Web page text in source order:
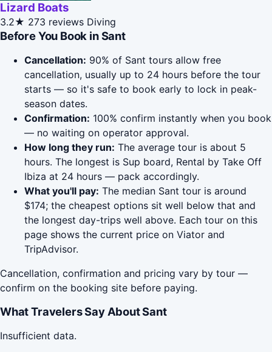
Lizard Boats
3.2★ 273 reviews Diving
Before You Book in Sant
Cancellation: 90% of Sant tours allow free
cancellation, usually up to 24 hours before the tour
starts — so it's safe to book early to lock in peak-
season dates.
Confirmation: 100% confirm instantly when you book
— no waiting on operator approval.
How long they run: The average tour is about 5
hours. The longest is Sup board, Rental by Take Off
Ibiza at 24 hours — pack accordingly.
What you'll pay: The median Sant tour is around
$174; the cheapest options sit well below that and
the longest day-trips well above. Each tour on this
page shows the current price on Viator and
TripAdvisor.
Cancellation, confirmation and pricing vary by tour —
confirm on the booking site before paying.
What Travelers Say About Sant
Insufficient data.